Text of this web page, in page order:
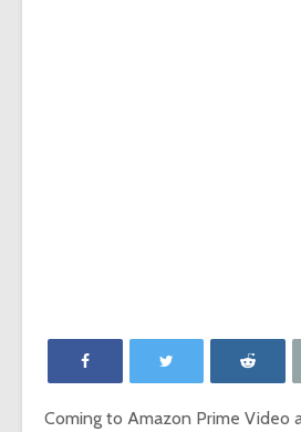
Coming to Amazon Prime Video
‘Will & Grace’ Short
Film Highlights NBC